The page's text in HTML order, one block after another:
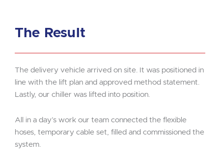
The Result
The delivery vehicle arrived on site. It was positioned in
line with the lift plan and approved method statement.
Lastly, our chiller was lifted into position.
All in a day’s work our team connected the flexible
hoses, temporary cable set, filled and commissioned the
system.